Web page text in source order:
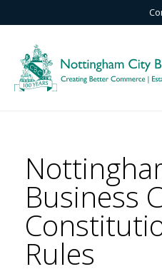
Business
Rules